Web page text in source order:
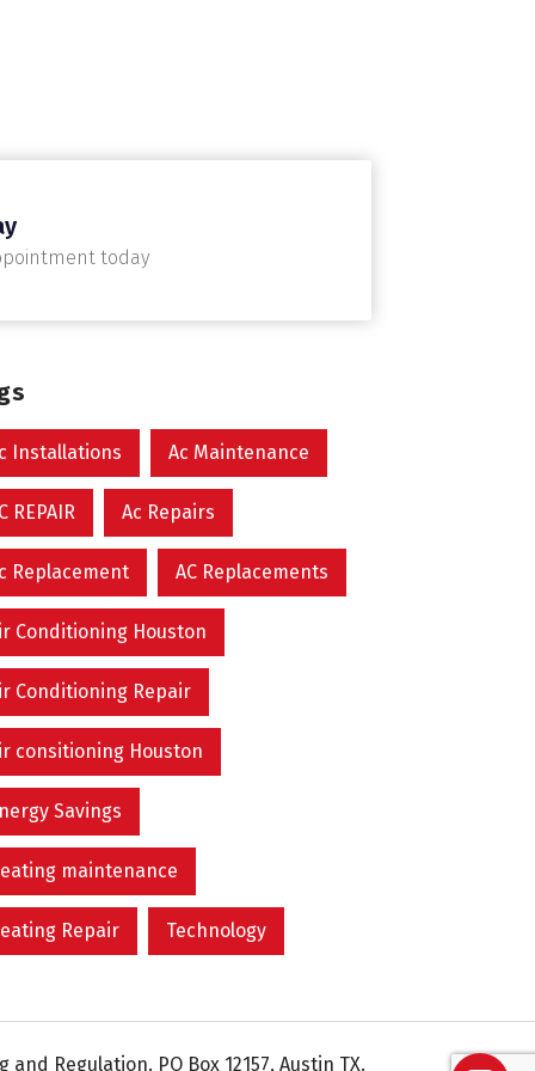
today
Installations Ac Maintenance
REPAIR Ac Repairs
Replacement AC Replacements
Conditioning Houston
Conditioning Repair
consitioning Houston
Savings
maintenance
Repair Technology
Regulation. PO Box 12157, Austin TX.